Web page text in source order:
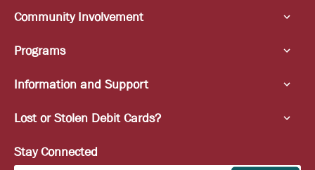
Community Involvement
Programs
Information and Support
Lost or Stolen Debit Cards?
Stay Connected